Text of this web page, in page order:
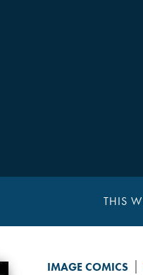
THIS
IMAGE COMICS